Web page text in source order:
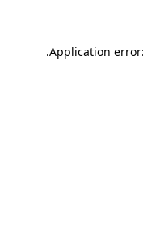
Application
.